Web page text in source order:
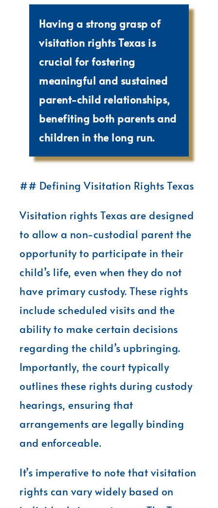
Having a strong grasp of
visitation rights Texas is
crucial for fostering
meaningful and sustained
parent-child relationships,
benefiting both parents and
children in the long run.
## Defining Visitation Rights Texas
Visitation rights Texas are designed
to allow a non-custodial parent the
opportunity to participate in their
child’s life, even when they do not
have primary custody. These rights
include scheduled visits and the
ability to make certain decisions
regarding the child’s upbringing.
Importantly, the court typically
outlines these rights during custody
hearings, ensuring that
arrangements are legally binding
and enforceable.
It’s imperative to note that visitation
rights can vary widely based on